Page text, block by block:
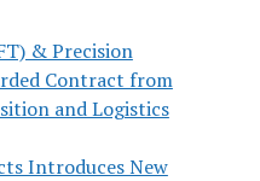
& Precision
Contract from
and Logistics
Introduces New